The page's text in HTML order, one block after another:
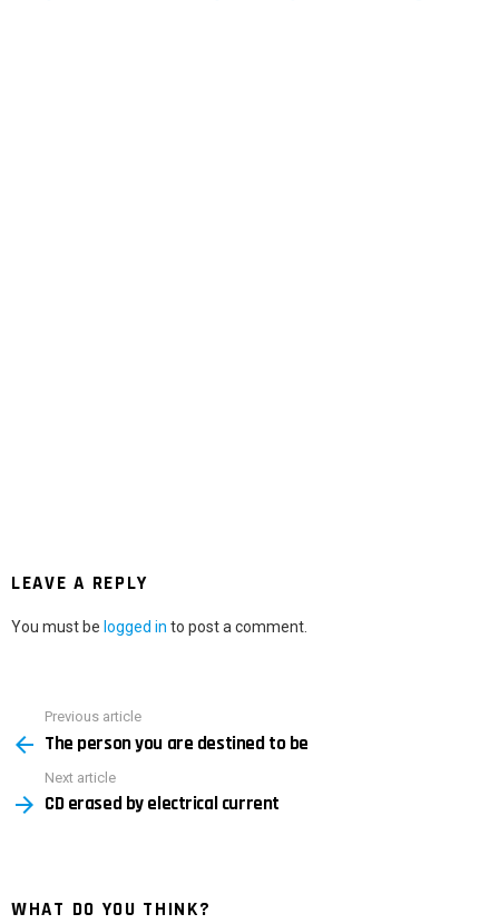
LEAVE A REPLY
You must be logged in to post a comment.
more
Previous article
The person you are destined to be
Next article
CD erased by electrical current
WHAT DO YOU THINK?